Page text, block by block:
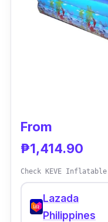
Why Buy This
There are things
this one's an
From
₱1,414.90
Check KEVE
Lazada
Philippines